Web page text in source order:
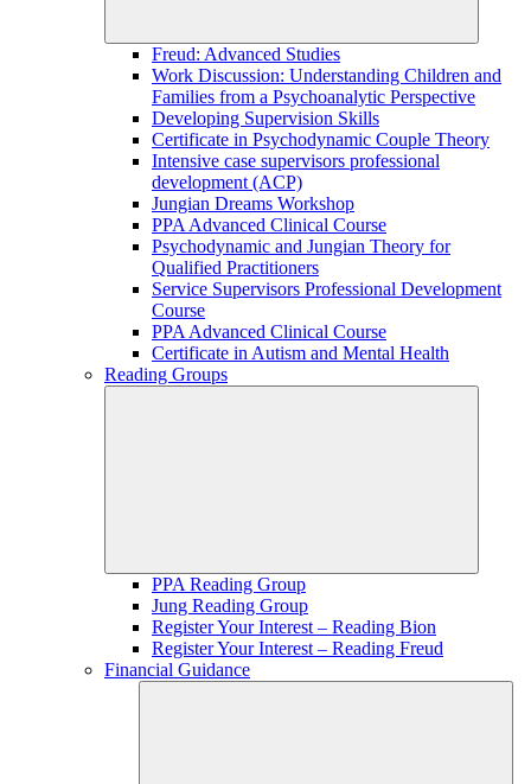
Freud: Advanced Studies
Work Discussion: Understanding Children and
Families from a Psychoanalytic Perspective
Developing Supervision Skills
Certificate in Psychodynamic Couple Theory
Intensive case supervisors professional
development (ACP)
Jungian Dreams Workshop
PPA Advanced Clinical Course
Psychodynamic and Jungian Theory for
Qualified Practitioners
Service Supervisors Professional Development
Course
PPA Advanced Clinical Course
Certificate in Autism and Mental Health
Reading Groups
PPA Reading Group
Jung Reading Group
Register Your Interest – Reading Bion
Register Your Interest – Reading Freud
Financial Guidance